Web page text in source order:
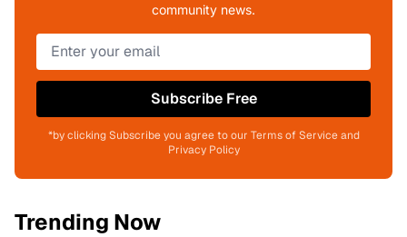
community news.
Subscribe Free
*by clicking Subscribe you agree to our Terms of Service and
Privacy Policy
Trending Now